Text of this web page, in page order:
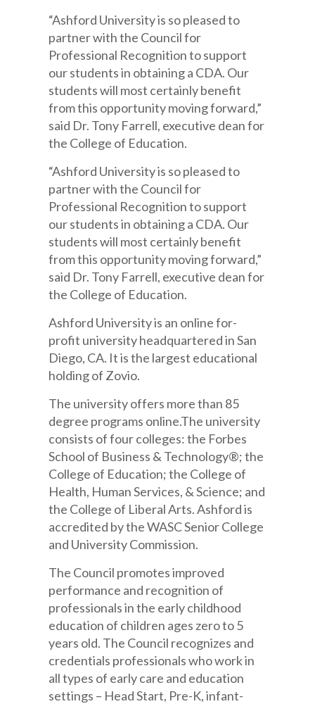
“Ashford University is so pleased to
partner with the Council for
Professional Recognition to support
our students in obtaining a CDA. Our
students will most certainly benefit
from this opportunity moving forward,”
said Dr. Tony Farrell, executive dean for
the College of Education.
“Ashford University is so pleased to
partner with the Council for
Professional Recognition to support
our students in obtaining a CDA. Our
students will most certainly benefit
from this opportunity moving forward,”
said Dr. Tony Farrell, executive dean for
the College of Education.
Ashford University is an online for-
profit university headquartered in San
Diego, CA. It is the largest educational
holding of Zovio.
The university offers more than 85
degree programs online.The university
consists of four colleges: the Forbes
School of Business & Technology®; the
College of Education; the College of
Health, Human Services, & Science; and
the College of Liberal Arts. Ashford is
accredited by the WASC Senior College
and University Commission.
The Council promotes improved
performance and recognition of
professionals in the early childhood
education of children ages zero to 5
years old. The Council recognizes and
credentials professionals who work in
all types of early care and education
settings – Head Start, Pre-K, infant-